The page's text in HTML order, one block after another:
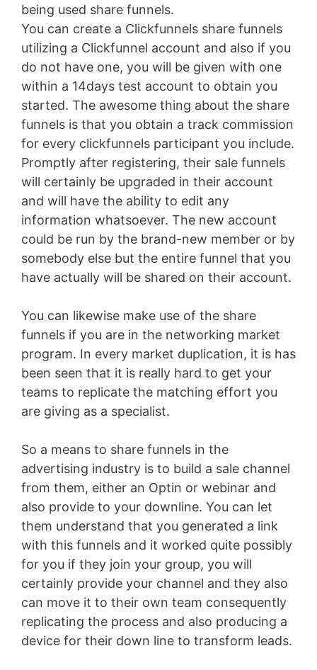
being used share funnels.
You can create a Clickfunnels share funnels
utilizing a Clickfunnel account and also if you
do not have one, you will be given with one
within a 14days test account to obtain you
started. The awesome thing about the share
funnels is that you obtain a track commission
for every clickfunnels participant you include.
Promptly after registering, their sale funnels
will certainly be upgraded in their account
and will have the ability to edit any
information whatsoever. The new account
could be run by the brand-new member or by
somebody else but the entire funnel that you
have actually will be shared on their account.
You can likewise make use of the share
funnels if you are in the networking market
program. In every market duplication, it is has
been seen that it is really hard to get your
teams to replicate the matching effort you
are giving as a specialist.
So a means to share funnels in the
advertising industry is to build a sale channel
from them, either an Optin or webinar and
also provide to your downline. You can let
them understand that you generated a link
with this funnels and it worked quite possibly
for you if they join your group, you will
certainly provide your channel and they also
can move it to their own team consequently
replicating the process and also producing a
device for their down line to transform leads.